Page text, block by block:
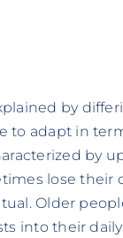
by
adapt in
by
lose
Older
into their